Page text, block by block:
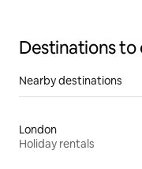
Destinations to
Nearby destinations
London
Holiday rentals